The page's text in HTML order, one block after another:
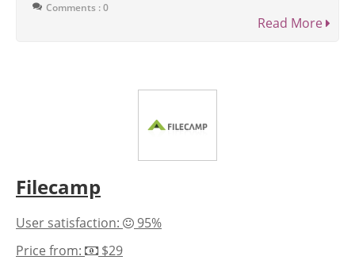
Comments : 0
Read More
Filecamp
User satisfaction:
95%
Price from:
$29